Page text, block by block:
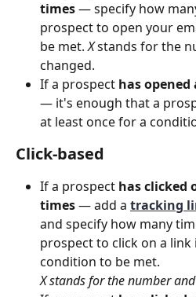
times — specify how
prospect to open your
be met. X stands for the
changed.
If a prospect has opened
— it's enough that a
at least once for a
Click-based
If a prospect has clicked
times — add a tracking
and specify how many
prospect to click on a
condition to be met.
X stands for the number